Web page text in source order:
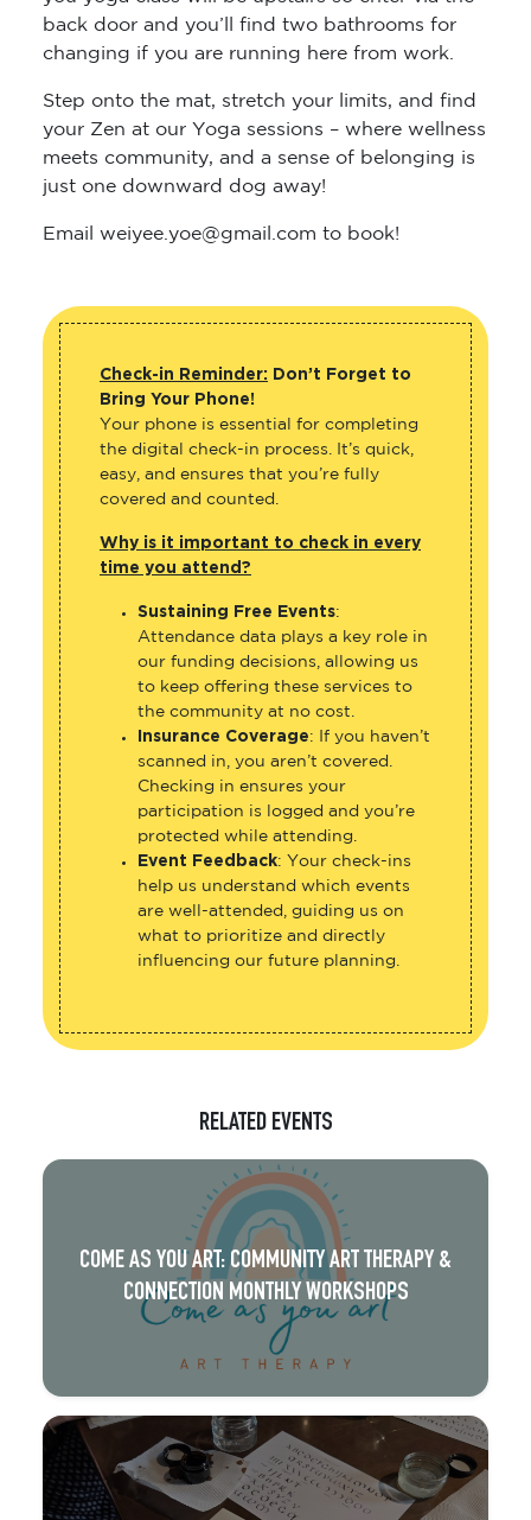
back door and you’ll find two bathrooms for
changing if you are running here from work.
Step onto the mat, stretch your limits, and find
your Zen at our Yoga sessions – where wellness
meets community, and a sense of belonging is
just one downward dog away!
Email weiyee.yoe@gmail.com to book!
Check-in Reminder: Don’t Forget to
Bring Your Phone!
Your phone is essential for completing
the digital check-in process. It’s quick,
easy, and ensures that you’re fully
covered and counted.
Why is it important to check in every
time you attend?
Sustaining Free Events:
Attendance data plays a key role in
our funding decisions, allowing us
to keep offering these services to
the community at no cost.
Insurance Coverage: If you haven’t
scanned in, you aren’t covered.
Checking in ensures your
participation is logged and you’re
protected while attending.
Event Feedback: Your check-ins
help us understand which events
are well-attended, guiding us on
what to prioritize and directly
influencing our future planning.
RELATED EVENTS
COME AS YOU ART: COMMUNITY ART THERAPY &
CONNECTION MONTHLY WORKSHOPS